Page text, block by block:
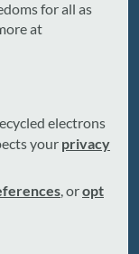
for all as
at
electrons.
yourprivacy
, oropt